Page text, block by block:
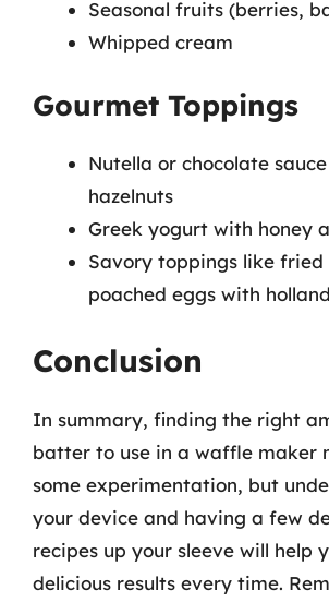
Seasonal fruits (berries,
Whipped cream
Gourmet Toppings
Nutella or chocolate
hazelnuts
Greek yogurt with honey
Savory toppings like fried
poached eggs with
Conclusion
In summary, finding the right
batter to use in a waffle maker
some experimentation, but
your device and having a few
recipes up your sleeve will help
delicious results every time.